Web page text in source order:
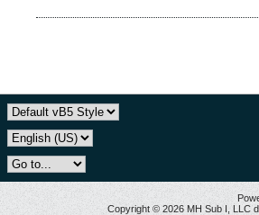
Copyright © 2026 MH Sub I, LLC